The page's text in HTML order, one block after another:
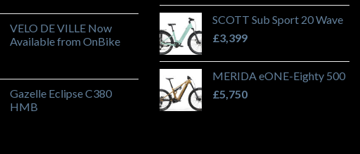
VELO DE VILLE Now
Available from OnBike
Gazelle Eclipse C380
HMB
SCOTT Sub Sport 20 Wave
£3,399
MERIDA eONE-Eighty 500
£5,750